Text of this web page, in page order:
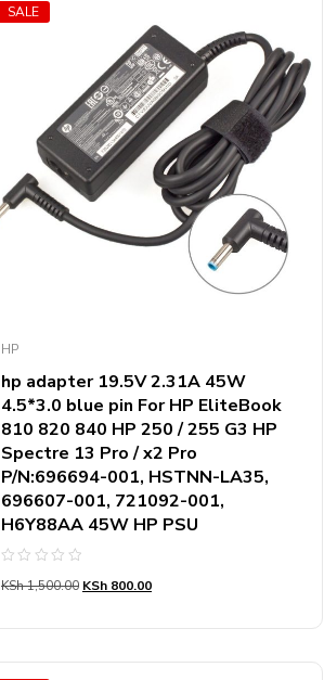
SALE
HP
hp adapter 19.5V 2.31A 45W
4.5*3.0 blue pin For HP EliteBook
810 820 840 HP 250 / 255 G3 HP
Spectre 13 Pro / x2 Pro
P/N:696694-001, HSTNN-LA35,
696607-001, 721092-001,
H6Y88AA 45W HP PSU
0
5
KSh1,500.00 KSh 800.00